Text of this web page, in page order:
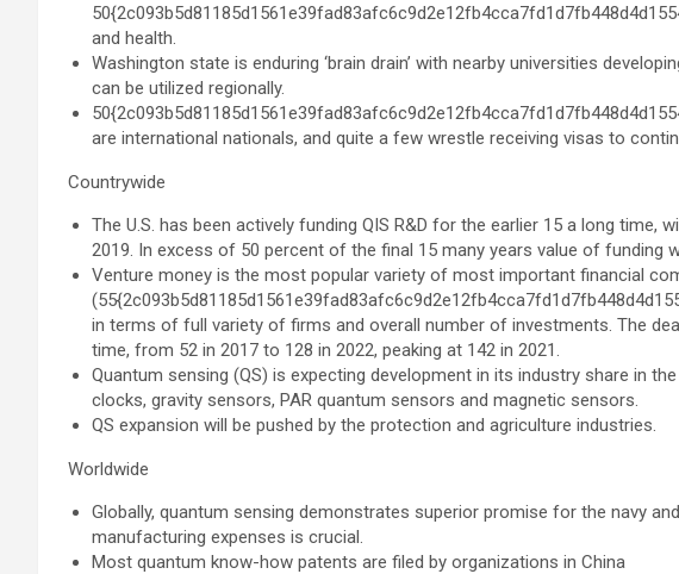
and health.
Washington state is enduring ‘brain drain’ with nearby universities
can be utilized regionally.
are international nationals, and quite a few wrestle receiving visas to
Countrywide
The U.S. has been actively funding QIS R&D for the earlier 15 a long time,
2019. In excess of 50 percent of the final 15 many years value of funding
Venture money is the most popular variety of most important financial
in terms of full variety of firms and overall number of investments. The
time, from 52 in 2017 to 128 in 2022, peaking at 142 in 2021.
Quantum sensing (QS) is expecting development in its industry share in
clocks, gravity sensors, PAR quantum sensors and magnetic sensors.
QS expansion will be pushed by the protection and agriculture industries.
Worldwide
Globally, quantum sensing demonstrates superior promise for the navy
manufacturing expenses is crucial.
Most quantum know-how patents are filed by organizations in China